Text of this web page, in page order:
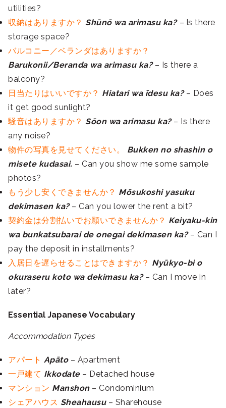
utilities?
収納はありますか？ Shūnō wa arimasu ka? –Is there
storage space?
バルコニー／ベランダはありますか？
Barukonii/Beranda wa arimasu ka?– Is there a
balcony?
日当たりはいいですか？ Hiatari wa īdesu ka?– Does
it get good sunlight?
騒音はありますか？ Sōon wa arimasu ka? – Is there
any noise?
物件の写真を見せてください。
Bukken no shashin o
misete kudasai. – Can you show me some sample
photos?
もう少し安くできませんか？ Mōsukoshi yasuku
dekimasen ka?– Can you lower the rent a bit?
契約金は分割払いでお願いできませんか？ Keiyaku-kin
wa bunkatsubarai de onegai dekimasen ka?– Can I
pay the deposit in installments?
入居日を遅らせることはできますか？ Nyūkyo-bi o
okuraseru koto wa dekimasu ka?– Can I move in
later?
Essential Japanese Vocabulary
Accommodation Types
アパート Apāto– Apartment
一戸建て Ikkodate– Detached house
マンション Manshon– Condominium
シェアハウス Sheahausu– Sharehouse